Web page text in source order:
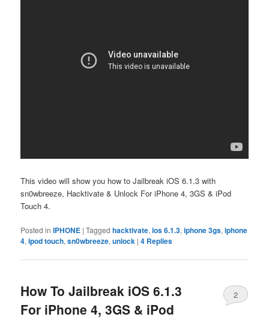
This video will show you how to Jailbreak iOS 6.1.3 with
sn0wbreeze, Hacktivate & Unlock For iPhone 4, 3GS & iPod
Touch 4.
Posted in IPHONE |Tagged hacktivate,ios 6.1.3,iphone 3gs,iphone
4,ipod touch,sn0wbreeze,unlock |4 Replies
How To Jailbreak iOS 6.1.3
For iPhone 4, 3GS & iPod
2